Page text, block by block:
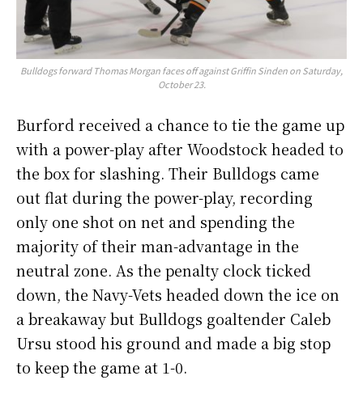
Bulldogs forward Thomas Morgan faces off against Griffin Sinden on Saturday,
October 23.
Burford received a chance to tie the game up
with a power-play after Woodstock headed to
the box for slashing. Their Bulldogs came
out flat during the power-play, recording
only one shot on net and spending the
majority of their man-advantage in the
neutral zone. As the penalty clock ticked
down, the Navy-Vets headed down the ice on
a breakaway but Bulldogs goaltender Caleb
Ursu stood his ground and made a big stop
to keep the game at 1-0.